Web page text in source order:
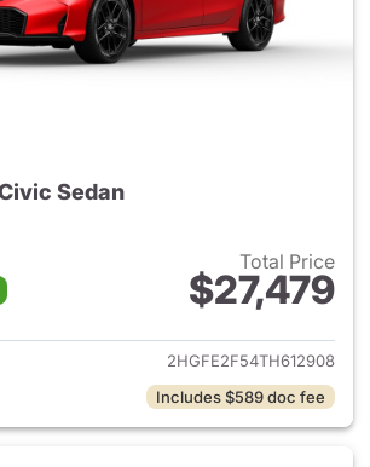
Sedan
Total Price
$27,479
View details for 2026 Honda
2HGFE2F54TH612908
Includes $589 doc fee